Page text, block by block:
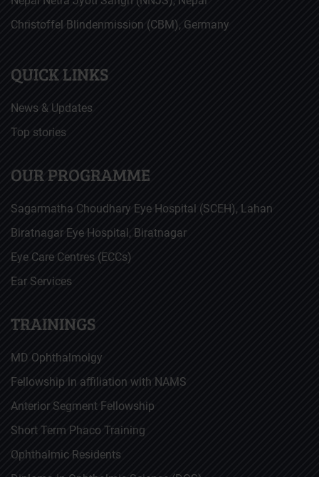
Christoffel Blindenmission (CBM), Germany
QUICK LINKS
News & Updates
Top stories
OUR PROGRAMME
Sagarmatha Choudhary Eye Hospital (SCEH), Lahan
Biratnagar Eye Hospital, Biratnagar
Eye Care Centres (ECCs)
Ear Services
TRAININGS
MD Ophthalmolgy
Fellowship in affiliation with NAMS
Anterior Segment Fellowship
Short Term Phaco Training
Ophthalmic Residents